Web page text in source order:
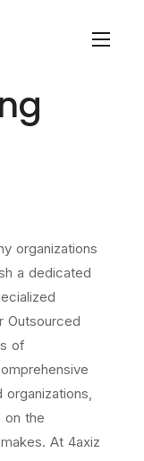
organizations
a dedicated
Outsourced
of
on the
At 4axiz